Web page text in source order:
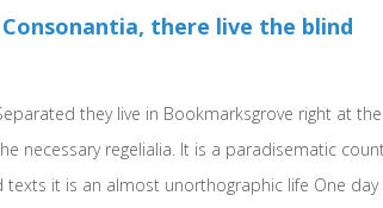
there live the blind
they live in Bookmarksgrove right at the
necessary regelialia. It is a paradisematic
it is an almost unorthographic life One day